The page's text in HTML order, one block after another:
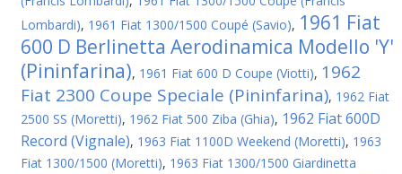
Lombardi), 1961 Fiat 1300/1500 Coupé (Savio), 1961 Fiat
600 D Berlinetta Aerodinamica Modello 'Y'
(Pininfarina), 1961 Fiat 600 D Coupe (Viotti), 1962
Fiat 2300 Coupe Speciale (Pininfarina), 1962 Fiat
2500 SS (Moretti), 1962 Fiat 500 Ziba (Ghia), 1962 Fiat 600D
Record (Vignale), 1963 Fiat 1100D Weekend (Moretti), 1963
Fiat 1300/1500 (Moretti), 1963 Fiat 1300/1500 Giardinetta